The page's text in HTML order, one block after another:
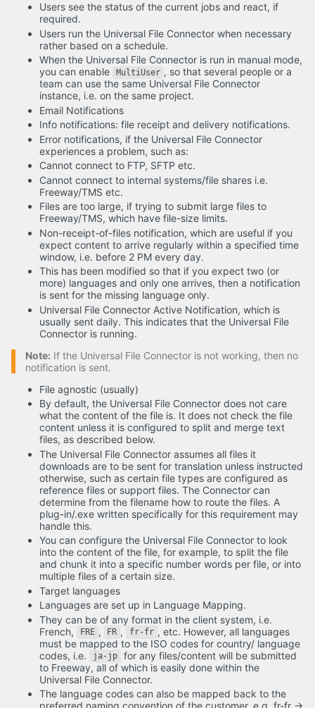
Users see the status of the current jobs and react, if
required.
Users run the Universal File Connector when necessary
rather based on a schedule.
When the Universal File Connector is run in manual mode,
you can enable
MultiUser , so that several people or a
team can use the same Universal File Connector
instance, i.e. on the same project.
Email Notifications
Info notifications: file receipt and delivery notifications.
Error notifications, if the Universal File Connector
experiences a problem, such as:
Cannot connect to FTP, SFTP etc.
Cannot connect to internal systems/file shares i.e.
Freeway/TMS etc.
Files are too large, if trying to submit large files to
Freeway/TMS, which have file-size limits.
Non-receipt-of-files notification, which are useful if you
expect content to arrive regularly within a specified time
window, i.e. before 2 PM every day.
This has been modified so that if you expect two (or
more) languages and only one arrives, then a notification
is sent for the missing language only.
Universal File Connector Active Notification, which is
usually sent daily. This indicates that the Universal File
Connector is running.
Note: If the Universal File Connector is not working, then no
notification is sent.
File agnostic (usually)
By default, the Universal File Connector does not care
what the content of the file is. It does not check the file
content unless it is configured to split and merge text
files, as described below.
The Universal File Connector assumes all files it
downloads are to be sent for translation unless instructed
otherwise, such as certain file types are configured as
reference files or support files. The Connector can
determine from the filename how to route the files. A
plug-in/.exe written specifically for this requirement may
handle this.
You can configure the Universal File Connector to look
into the content of the file, for example, to split the file
and chunk it into a specific number words per file, or into
multiple files of a certain size.
Target languages
Languages are set up in Language Mapping.
They can be of any format in the client system, i.e.
French,
FRE , FR , fr-fr , etc. However, all languages
must be mapped to the ISO codes for country/ language
codes, i.e.
ja-jp
for any files/content will be submitted
to Freeway, all of which is easily done within the
Universal File Connector.
The language codes can also be mapped back to the
preferred naming convention of the customer. e.g. fr-fr ->